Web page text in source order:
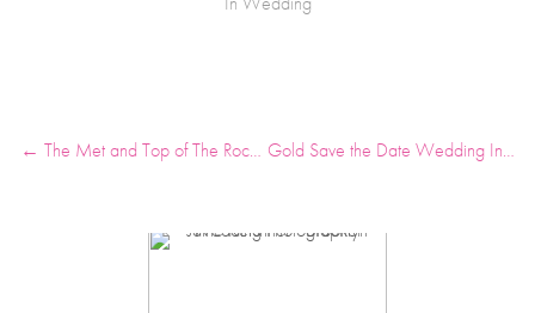
← The Met and Top of The Rock at Rockefeller Center Anniversary Photos Gold Save the Date Wedding Invitations featured Martha Stewart Weddings →